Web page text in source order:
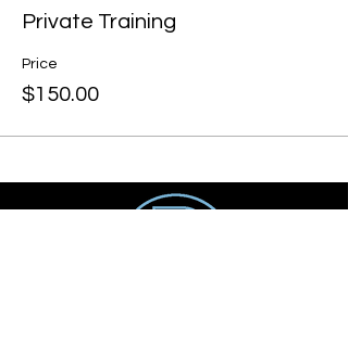
Private Training
Price
$150.00